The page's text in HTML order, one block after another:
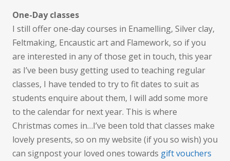
One-Day classes
I still offer one-day courses in Enamelling, Silver clay,
Feltmaking, Encaustic art and Flamework, so if you
are interested in any of those get in touch, this year
as I’ve been busy getting used to teaching regular
classes, I have tended to try to fit dates to suit as
students enquire about them, I will add some more
to the calendar for next year. This is where
Christmas comes in…I’ve been told that classes make
lovely presents, so on my website (if you so wish) you
can signpost your loved ones towards gift vouchers